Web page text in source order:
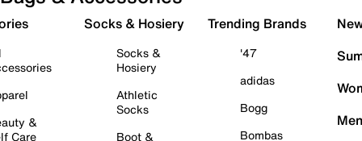
&
Care
Socks & Hosiery
Socks &
Hosiery
Athletic
Socks
Boot &
Trending Brands
'47
adidas
Bogg
Bombas